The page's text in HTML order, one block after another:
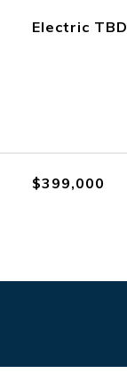
Electric TBD
$399,000